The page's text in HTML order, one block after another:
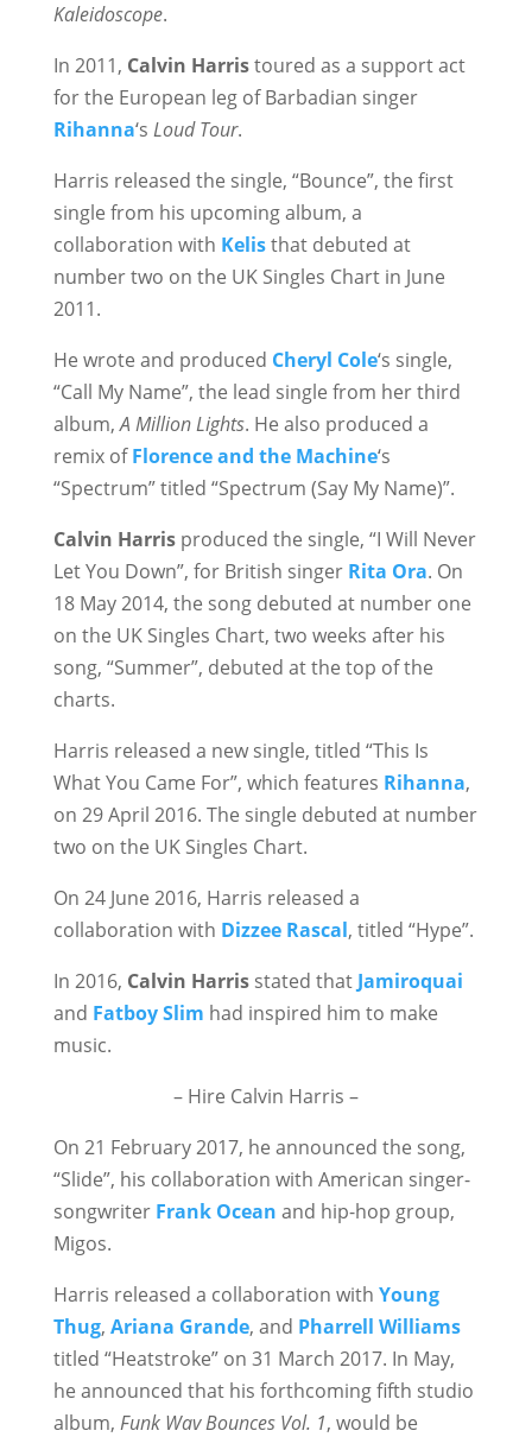
Kaleidoscope.
In 2011, Calvin Harristoured as a support act
for the European leg of Barbadian singer
Rihanna‘s Loud Tour.
Harris released the single, “Bounce”, the first
single from his upcoming album, a
collaboration with Kelisthat debuted at
number two on the UK Singles Chart in June
2011.
He wrote and produced Cheryl Cole‘s single,
“Call My Name”, the lead single from her third
album,A Million Lights. He also produced a
remix ofFlorence and the Machine‘s
“Spectrum” titled “Spectrum (Say My Name)”.
Calvin Harris produced the single, “I Will Never
Let You Down”, for British singer Rita Ora. On
18 May 2014, the song debuted at number one
on the UK Singles Chart, two weeks after his
song, “Summer”, debuted at the top of the
charts.
Harris released a new single, titled “This Is
What You Came For”, which features Rihanna,
on 29 April 2016. The single debuted at number
two on the UK Singles Chart.
On 24 June 2016, Harris released a
collaboration with Dizzee Rascal, titled “Hype”.
In 2016, Calvin Harris stated that Jamiroquai
and Fatboy Slim had inspired him to make
music.
– Hire Calvin Harris –
On 21 February 2017, he announced the song,
“Slide”, his collaboration with American singer-
songwriter Frank Ocean and hip-hop group,
Migos.
Harris released a collaboration with Young
Thug, Ariana Grande, and Pharrell Williams
titled “Heatstroke” on 31 March 2017. In May,
he announced that his forthcoming fifth studio
album, Funk Wav Bounces Vol. 1, would be